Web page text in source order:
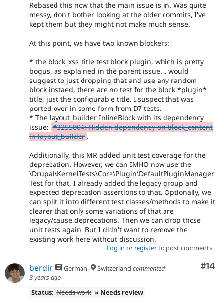
Rebased this now that the main issue is in. Was quite
messy, don't bother looking at the older commits, I've
kept them but they might not make much sense.
At this point, we have two known blockers:
* the block_xss_title test block plugin, which is pretty
bogus, as explained in the parent issue. I would
suggest to just dropping that and use any random
block instaed, there are no test for the block *plugin*
title, just the configurable title. I suspect that was
ported over in some form from D7 tests.
* The layout_builder InlineBlock with its dependency
issue: #3255804: Hidden dependency on block_content
in layout_builder .
Additionally, this MR added unit test coverage for the
deprecation. However, we can IMHO now use the
\Drupal\KernelTests\Core\Plugin\DefaultPluginManager
Test for that, I already added the legacy group and
expected deprecation assertions to that. Optionally, we
can split it into different test classes/methods to make it
clearer that only some variations of that are
legacy/cause deprecations. Then we can drop those
unit tests again. But I didn't want to remove the
existing work here without discussion.
Log in or registerto post comments
#14
berdir German Switzerland commented
3 years ago
Status: Needs work » Needs review